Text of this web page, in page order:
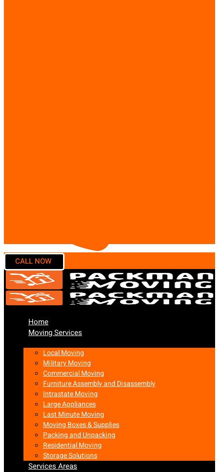
Home
Moving Services
Local Moving
Military Moving
Commercial Moving
Furniture Assembly and Disassembly
Intrastate Moving
Large Appliances
Last Minute Moving
Moving Boxes & Supplies
Packing and Unpacking
Residential Moving
Storage Solutions
Services Areas